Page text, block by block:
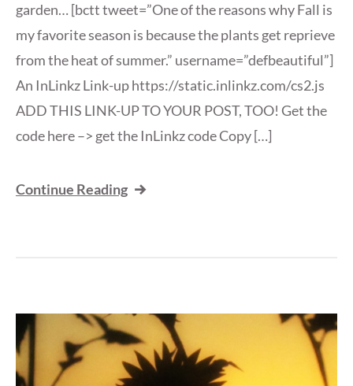
garden… [bctt tweet=”One of the reasons why Fall is
my favorite season is because the plants get reprieve
from the heat of summer.” username=”defbeautiful”]
An InLinkz Link-up https://static.inlinkz.com/cs2.js
ADD THIS LINK-UP TO YOUR POST, TOO! Get the
code here –> get the InLinkz code Copy […]
Continue Reading